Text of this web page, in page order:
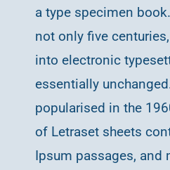
a type specimen
not only five
into electronic
essentially
popularised in the
of Letraset sheets
Ipsum passages, and